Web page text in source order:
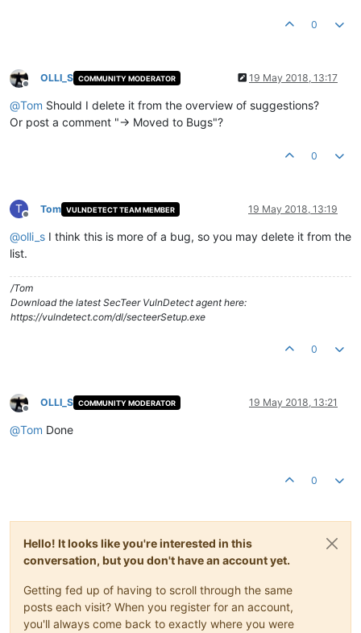
0
Offline
OLLI_S COMMUNITY MODERATOR 19 May 2018, 13:17
@Tom Should I delete it from the overview of suggestions?
Or post a comment "-> Moved to Bugs"?
0
T
Offline
Tom VULNDETECT TEAM MEMBER 19 May 2018, 13:19
@olli_s I think this is more of a bug, so you may delete it from the
list.
/Tom
Download the latest SecTeer VulnDetect agent here:
https://vulndetect.com/dl/secteerSetup.exe
0
Offline
OLLI_S COMMUNITY MODERATOR 19 May 2018, 13:21
@Tom Done
0
Hello! It looks like you're interested in this
conversation, but you don't have an account yet.
Getting fed up of having to scroll through the same
posts each visit? When you register for an account,
you'll always come back to exactly where you were